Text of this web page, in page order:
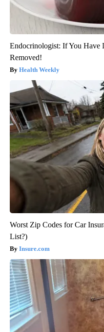
Endocrinologist: If You Have
Removed!
Health Weekly
Worst Zip Codes for Car
List?)
Insure.com